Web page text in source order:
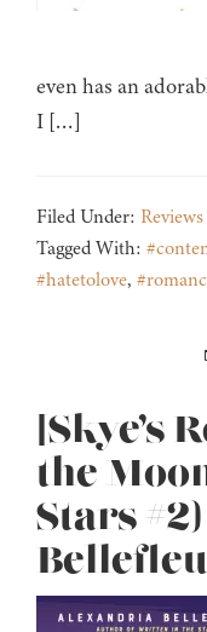
even has an
I […]
Filed Under: Reviews
Tagged With:
#hatetolove,
[Skye’s
the
Stars